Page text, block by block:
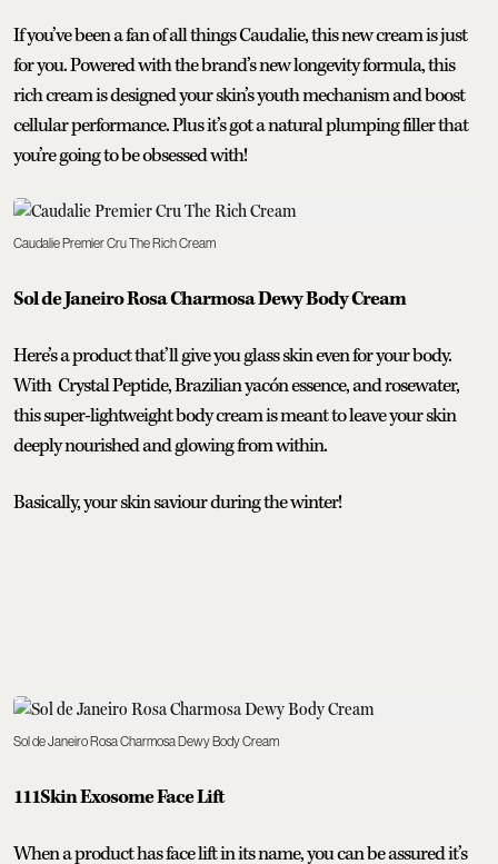
If you’ve been a fan of all things Caudalie, this new cream is just
for you. Powered with the brand’s new longevity formula, this
rich cream is designed your skin’s youth mechanism and boost
cellular performance. Plus it’s got a natural plumping filler that
you’re going to be obsessed with!
Caudalie Premier Cru The Rich Cream
Sol de Janeiro Rosa Charmosa Dewy Body Cream
Here’s a product that’ll give you glass skin even for your body.
With Crystal Peptide, Brazilian yacón essence, and rosewater,
this super-lightweight body cream is meant to leave your skin
deeply nourished and glowing from within.
Basically, your skin saviour during the winter!
Sol de Janeiro Rosa Charmosa Dewy Body Cream
111Skin Exosome Face Lift
When a product has face lift in its name, you can be assured it’s